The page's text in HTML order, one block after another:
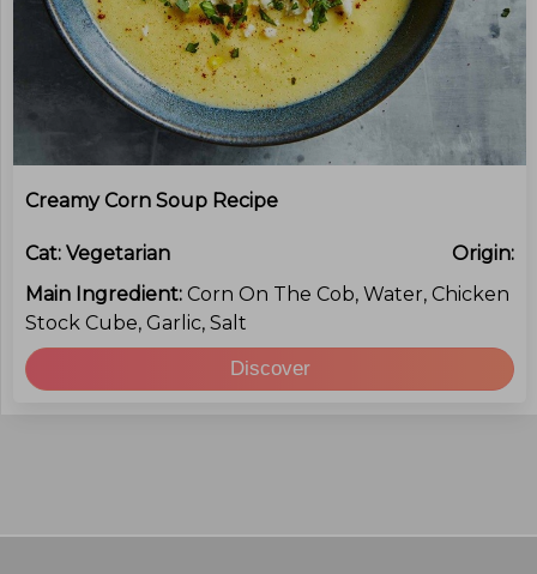
Creamy Corn Soup Recipe
Cat: Vegetarian
Origin:
Main Ingredient: Corn On The Cob, Water, Chicken
Stock Cube, Garlic, Salt
Discover